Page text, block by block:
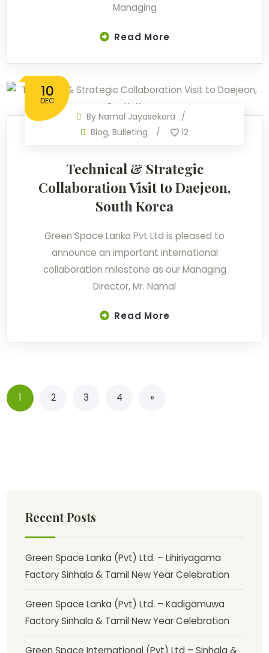
Managing
Read More
10
DEC
By Namal Jayasekara
Blog,Bulleting 12
Technical & Strategic
Collaboration Visit to Daejeon,
South Korea
Green Space Lanka Pvt Ltd is pleased to
announce an important international
collaboration milestone as our Managing
Director, Mr. Namal
Read More
1 2 3 4 »
Recent Posts
Green Space Lanka (Pvt) Ltd. – Lihiriyagama
Factory Sinhala & Tamil New Year Celebration
Green Space Lanka (Pvt) Ltd. – Kadigamuwa
Factory Sinhala & Tamil New Year Celebration